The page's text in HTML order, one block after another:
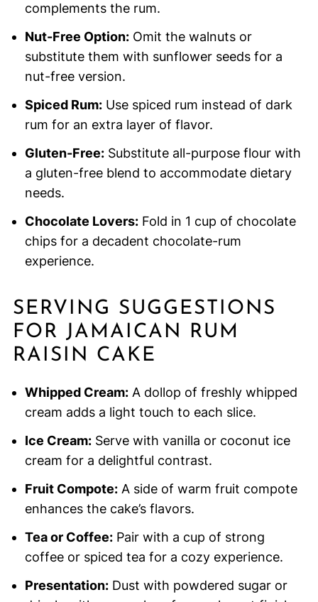
complements the rum.
Nut-Free Option:Omit the walnuts or
substitute them with sunflower seeds for a
nut-free version.
Spiced Rum:Use spiced rum instead of dark
rum for an extra layer of flavor.
Gluten-Free:Substitute all-purpose flour with
a gluten-free blend to accommodate dietary
needs.
Chocolate Lovers:Fold in 1 cup of chocolate
chips for a decadent chocolate-rum
experience.
SERVING SUGGESTIONS
FOR JAMAICAN RUM
RAISIN CAKE
Whipped Cream:A dollop of freshly whipped
cream adds a light touch to each slice.
Ice Cream:Serve with vanilla or coconut ice
cream for a delightful contrast.
Fruit Compote:A side of warm fruit compote
enhances the cake’s flavors.
Tea or Coffee:Pair with a cup of strong
coffee or spiced tea for a cozy experience.
Presentation:Dust with powdered sugar or